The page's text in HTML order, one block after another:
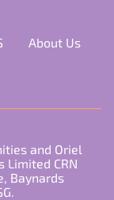
About Us
and Oriel
Limited CRN
Baynards